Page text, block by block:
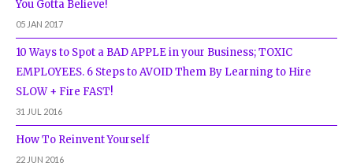
You Gotta Believe!
05 JAN 2017
10 Ways to Spot a BAD APPLE in your Business; TOXIC
EMPLOYEES. 6 Steps to AVOID Them By Learning to Hire
SLOW + Fire FAST!
31 JUL 2016
How To Reinvent Yourself
22 JUN 2016